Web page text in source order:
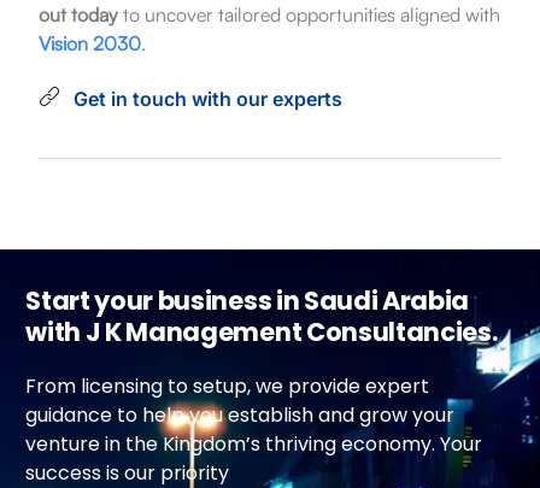
out todayto uncover tailored opportunities aligned with
Vision 2030.
Get in touch with our experts
Start your business in Saudi Arabia
with J K Management Consultancies.
From licensing to setup, we provide expert
guidance to help you establish and grow your
venture in the Kingdom’s thriving economy. Your
success is our priority